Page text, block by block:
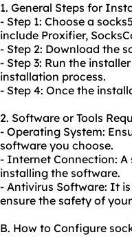
1. General Steps for
- Step 1: Choose a
include Proxifier,
- Step 2: Download the
- Step 3: Run the
installation process.
- Step 4: Once the
2. Software or Tools
- Operating System:
software you choose.
- Internet Connection:
installing the software.
- Antivirus Software: It
ensure the safety of
B. How to Configure